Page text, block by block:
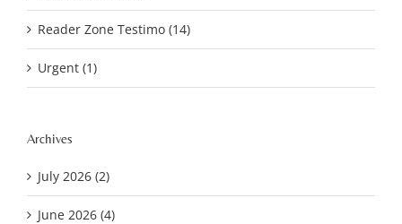
Reader Zone Testimo (14)
Urgent (1)
Archives
July 2026 (2)
June 2026 (4)